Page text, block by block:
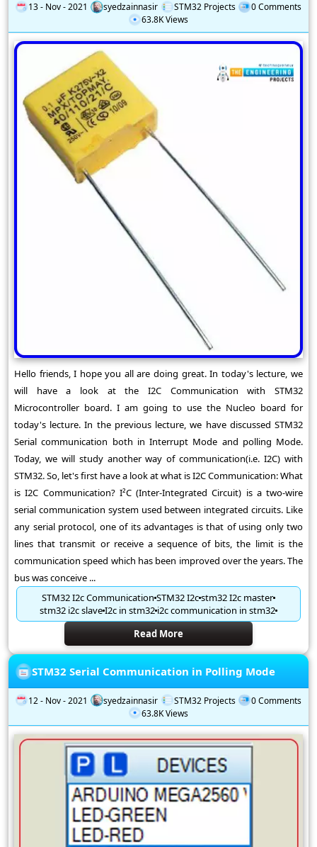
13 - Nov - 2021 syedzainnasir STM32 Projects
0 Comments
63.8K Views
Hello friends, I hope you all are doing great. In today's lecture, we
will have a look at the I2C Communication with STM32
Microcontroller board. I am going to use the Nucleo board for
today's lecture. In the previous lecture, we have discussed STM32
Serial communication both in Interrupt Mode and polling Mode.
Today, we will study another way of communication(i.e. I2C) with
STM32. So, let's first have a look at what is I2C Communication: What
is I2C Communication? I²C (Inter-Integrated Circuit) is a two-wire
serial communication system used between integrated circuits. Like
any serial protocol, one of its advantages is that of using only two
lines that transmit or receive a sequence of bits, the limit is the
communication speed which has been improved over the years. The
bus was conceive ...
STM32 I2c Communication STM32 I2cstm32 I2c master
stm32 i2c slaveI2c in stm32i2c communication in stm32
Read More
STM32 Serial Communication in Polling Mode
12 - Nov - 2021 syedzainnasir STM32 Projects
0 Comments
63.8K Views